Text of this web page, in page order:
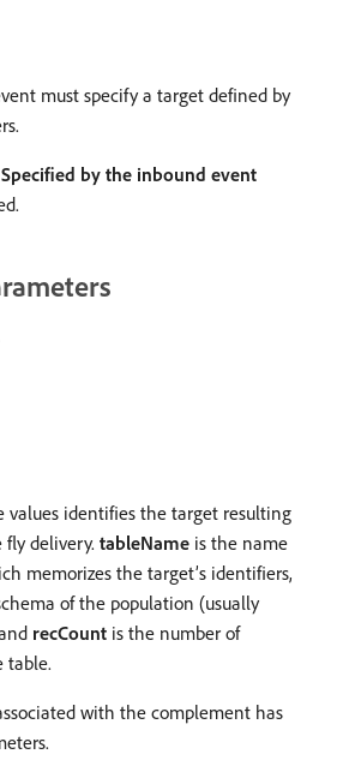
must specify a target defined by
Specified by the inbound event
values identifies the target resulting
delivery. tableName is the name
memorizes the target’s identifiers,
of the population (usually
recCount is the number of
table.
with the complement has